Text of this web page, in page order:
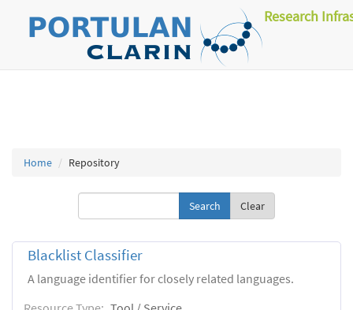
Research
Home Repository
Clear
Blacklist Classifier
A language identifier for closely related languages.